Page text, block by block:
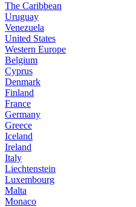
The Caribbean
Uruguay
Venezuela
United States
Western Europe
Belgium
Cyprus
Denmark
Finland
France
Germany
Greece
Iceland
Ireland
Italy
Liechtenstein
Luxembourg
Malta
Monaco